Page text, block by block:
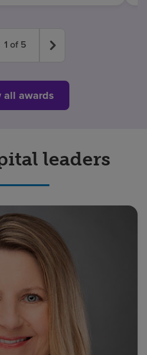
1 of 5
all awards
leaders